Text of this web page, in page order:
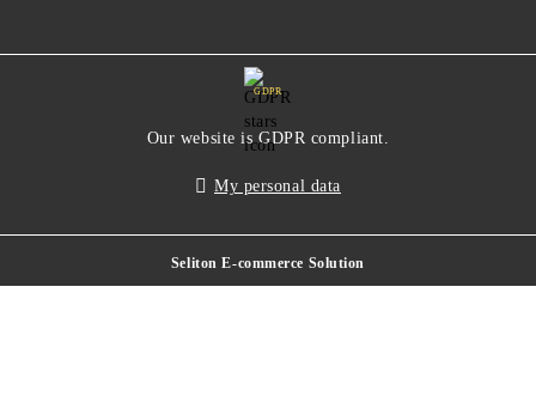
GDPR
Our website is GDPR compliant.
My personal data
Seliton E-commerce Solution